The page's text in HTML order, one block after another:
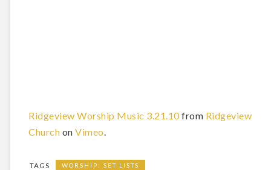
Ridgeview Worship Music 3.21.10from Ridgeview
Church on Vimeo.
TAGS WORSHIP: SET LISTS